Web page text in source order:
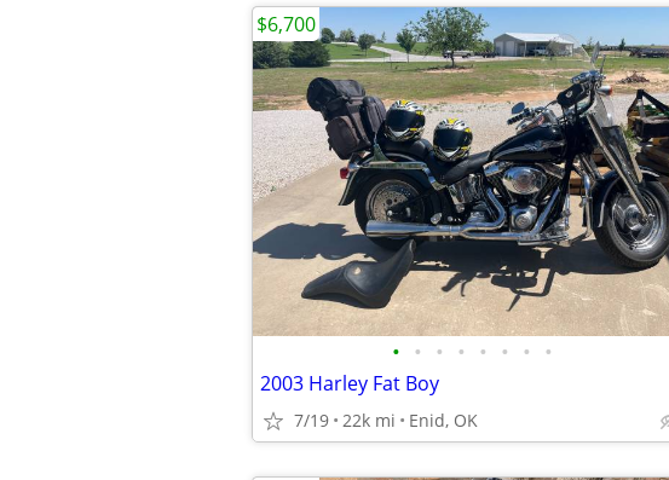
• • • • • • • •
2003 Harley Fat Boy
7/19 22k mi Enid, OK
$6,700